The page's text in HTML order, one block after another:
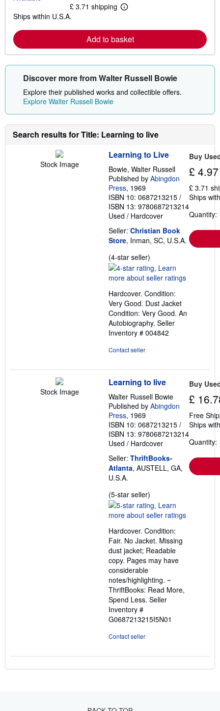
£ 3.71 shipping
L
r
n
o
a
b
o
s
p
n
r
a
t
e
s
Ships within U.S.A.
Add to basket
Discover more from Walter Russell Bowie
Explore their published works and collectible offers.
Explore Walter Russell Bowie
Search results for Title: Learning to live
Stock Image
Learning to Live
Bowie, Walter Russell
Published by Abingdon
Press, 1969
ISBN 10: 0687213215 /
ISBN 13: 9780687213214
Used / Hardcover
Seller: Christian Book
Store, Inman, SC, U.S.A.
(4-star seller)
rating
4
of
5
stars
Hardcover. Condition:
Very Good. Dust Jacket
Condition: Very Good. An
Autobiography. Seller
Inventory # 004842
Contact seller
Buy
£ 4.97
£ 3.71
Ships
Quantity:
Stock Image
Learning to live
Walter Russell Bowie
Published by Abingdon
Press, 1969
ISBN 10: 0687213215 /
ISBN 13: 9780687213214
Used / Hardcover
Seller: ThriftBooks-
Atlanta, AUSTELL, GA,
U.S.A.
(5-star seller)
rating
5
of
5
stars
Hardcover. Condition:
Fair. No Jacket. Missing
dust jacket; Readable
copy. Pages may have
considerable
notes/highlighting. ~
ThriftBooks: Read More,
Spend Less. Seller
Inventory #
G0687213215I5N01
Contact seller
Buy
£
Free
Ships
Quantity: